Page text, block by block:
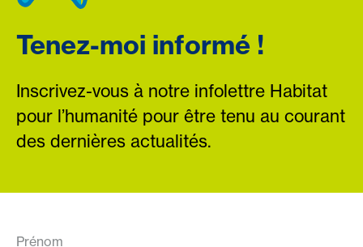
Tenez-moi informé !
Inscrivez-vous à notre infolettre Habitat
pour l’humanité pour être tenu au courant
des dernières actualités.
Prénom